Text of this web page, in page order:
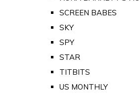
SCREEN BABES
SKY
SPY
STAR
TITBITS
US MONTHLY